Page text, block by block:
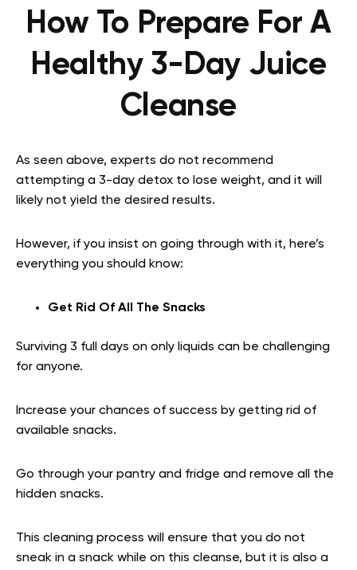
How To Prepare For A
Healthy 3-Day Juice
Cleanse
As seen above, experts do not recommend
attempting a 3-day detox to lose weight, and it will
likely not yield the desired results.
However, if you insist on going through with it, here’s
everything you should know:
Get Rid Of All The Snacks
Surviving 3 full days on only liquids can be challenging
for anyone.
Increase your chances of success by getting rid of
available snacks.
Go through your pantry and fridge and remove all the
hidden snacks.
This cleaning process will ensure that you do not
sneak in a snack while on this cleanse, but it is also a